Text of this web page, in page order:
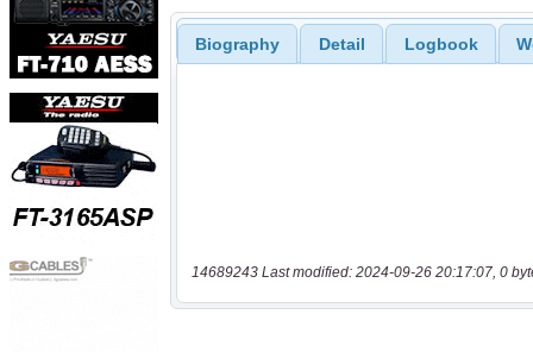
Biography Detail Logbook
14689243 Last modified: 2024-09-26 20:17:07, 0